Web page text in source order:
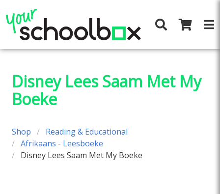
Disney Lees Saam Met My
Boeke
Shop
Reading & Educational
Afrikaans - Leesboeke
Disney Lees Saam Met My Boeke